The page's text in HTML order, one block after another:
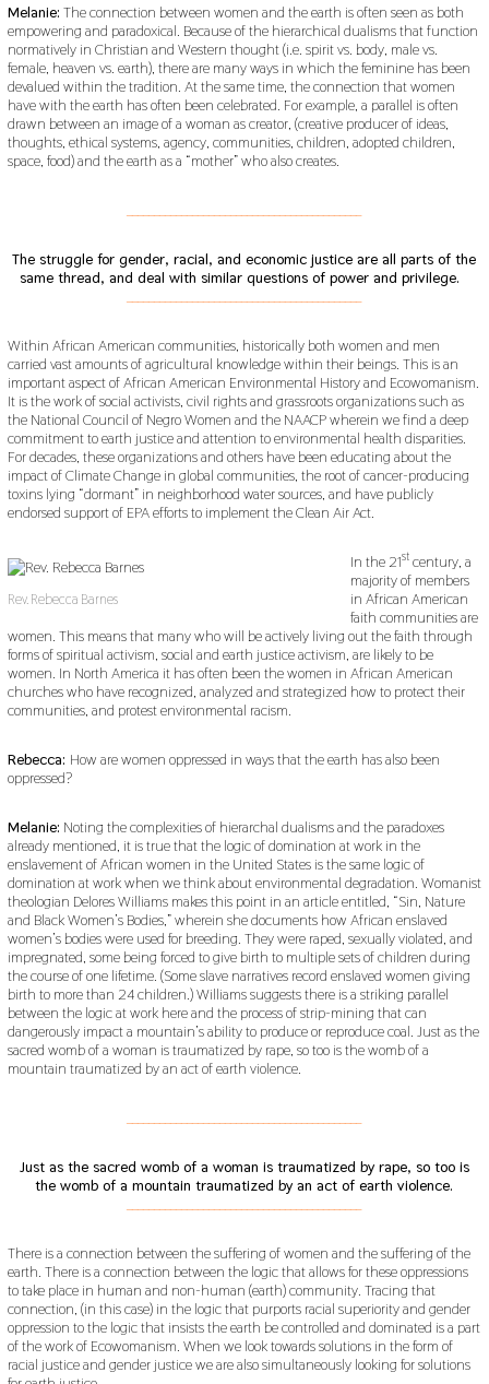
Melanie: The connection between women and the earth is often seen as both
empowering and paradoxical. Because of the hierarchical dualisms that function
normatively in Christian and Western thought (i.e. spirit vs. body, male vs.
female, heaven vs. earth), there are many ways in which the feminine has been
devalued within the tradition. At the same time, the connection that women
have with the earth has often been celebrated. For example, a parallel is often
drawn between an image of a woman as creator, (creative producer of ideas,
thoughts, ethical systems, agency, communities, children, adopted children,
space, food) and the earth as a “mother” who also creates.
The struggle for gender, racial, and economic justice are all parts of the
same thread, and deal with similar questions of power and privilege.
Within African American communities, historically both women and men
carried vast amounts of agricultural knowledge within their beings. This is an
important aspect of African American Environmental History and Ecowomanism.
It is the work of social activists, civil rights and grassroots organizations such as
the National Council of Negro Women and the NAACP wherein we find a deep
commitment to earth justice and attention to environmental health disparities.
For decades, these organizations and others have been educating about the
impact of Climate Change in global communities, the root of cancer-producing
toxins lying “dormant” in neighborhood water sources, and have publicly
endorsed support of EPA efforts to implement the Clean Air Act.
Rev. Rebecca Barnes
In the 21stcentury, a
majority of members
in African American
faith communities are
women. This means that many who will be actively living out the faith through
forms of spiritual activism, social and earth justice activism, are likely to be
women. In North America it has often been the women in African American
churches who have recognized, analyzed and strategized how to protect their
communities, and protest environmental racism.
Rebecca: How are women oppressed in ways that the earth has also been
oppressed?
Melanie: Noting the complexities of hierarchal dualisms and the paradoxes
already mentioned, it is true that the logic of domination at work in the
enslavement of African women in the United States is the same logic of
domination at work when we think about environmental degradation. Womanist
theologian Delores Williams makes this point in an article entitled, “Sin, Nature
and Black Women’s Bodies,” wherein she documents how African enslaved
women’s bodies were used for breeding. They were raped, sexually violated, and
impregnated, some being forced to give birth to multiple sets of children during
the course of one lifetime. (Some slave narratives record enslaved women giving
birth to more than 24 children.) Williams suggests there is a striking parallel
between the logic at work here and the process of strip-mining that can
dangerously impact a mountain’s ability to produce or reproduce coal. Just as the
sacred womb of a woman is traumatized by rape, so too is the womb of a
mountain traumatized by an act of earth violence.
Just as the sacred womb of a woman is traumatized by rape, so too is
the womb of a mountain traumatized by an act of earth violence.
There is a connection between the suffering of women and the suffering of the
earth. There is a connection between the logic that allows for these oppressions
to take place in human and non-human (earth) community. Tracing that
connection, (in this case) in the logic that purports racial superiority and gender
oppression to the logic that insists the earth be controlled and dominated is a part
of the work of Ecowomanism. When we look towards solutions in the form of
racial justice and gender justice we are also simultaneously looking for solutions